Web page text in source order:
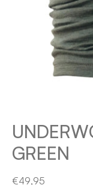
GREEN
€49,95